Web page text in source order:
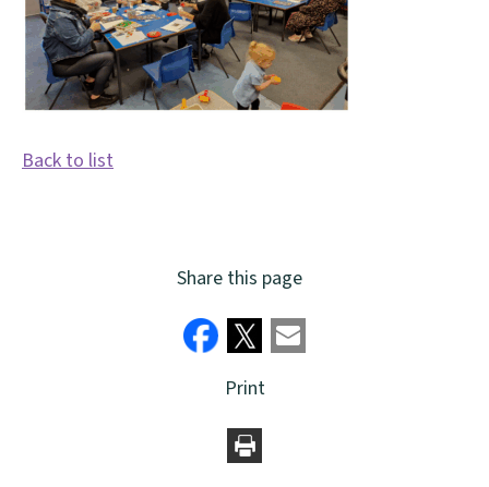
Back to list
Share this page
Print